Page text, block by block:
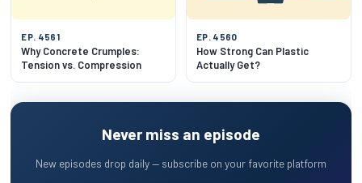
EP. 4561
Why Concrete Crumples:
Tension vs. Compression
EP. 4560
How Strong Can Plastic
Actually Get?
Never miss an episode
New episodes drop daily — subscribe on your favorite platform